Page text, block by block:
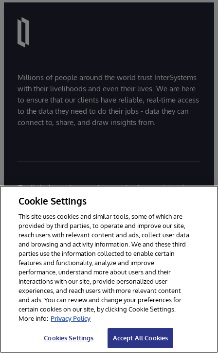
Millions of people around the world trust InterSystems
with their livelihoods and even their lives. We are here
to ensure that our clients have reliable, real-time access
to the data they need to do their jobs - data they can
connect to, share, and draw insights from.
Build data-intensive, mission critical
applications with InterSystems IRIS.
Start coding for free today.
Try InterSystems IRIS for Free
Contact Us
Main office:+1-617-621-0700
Sales:+1-617-370-4570
Support:
+1-617-621-0700
Cookie Settings
This site uses cookies and similar tools, some of which are
provided by third parties, to operate and improve our site,
reach users with relevant content and ads, collect user data
and browsing and activity information. We and these third
parties use the information collected to enable certain
features and functionality, analyze and improve
performance, understand more about users and their
interactions with our site, provide personalized user
experiences, and reach users with more relevant content
and ads. You can review and change your preferences for
certain cookies on our site, by clicking Cookie Settings.
More info: Privacy Policy
Cookies Settings Accept All Cookies